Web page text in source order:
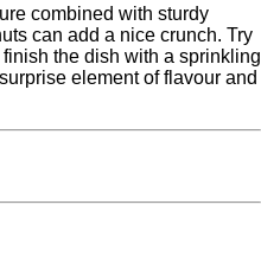
combined with sturdy
can add a nice crunch. Try
the dish with a sprinkling
element of flavour and